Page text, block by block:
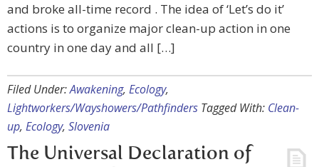
and broke all-time record . The idea of ‘Let’s do it’
actions is to organize major clean-up action in one
country in one day and all […]
Filed Under:Awakening, Ecology,
Lightworkers/Wayshowers/Pathfinders Tagged With: Clean-
up, Ecology, Slovenia
The Universal Declaration of